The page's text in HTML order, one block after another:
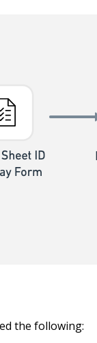
the following: